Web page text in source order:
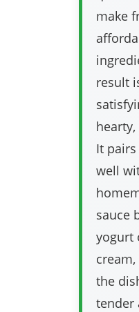
make
result
It
well
sauce
yogurt
the
tender